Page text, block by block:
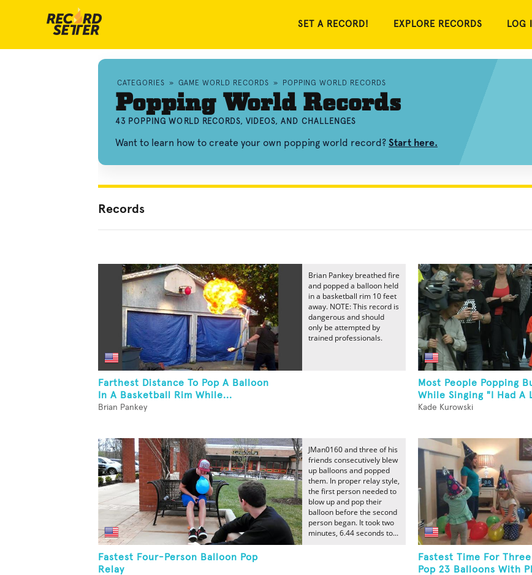
SET A RECORD! EXPLORE RECORDS LOG
CATEGORIES » GAME WORLD RECORDS » POPPING WORLD RECORDS
Popping World Records
43 POPPING WORLD RECORDS, VIDEOS, AND CHALLENGES
Want to learn how to create your own popping world record? Start here.
Records
Farthest Distance To Pop A Balloon
In A Basketball Rim While...
Brian Pankey
Brian Pankey breathed fire
and popped a balloon held
in a basketball rim 10 feet
away. NOTE: This record is
dangerous and should
only be attempted by
trained professionals.
Most People Popping
While Singing "I Had
Kade Kurowski
Fastest Four-Person Balloon Pop
Relay
JMan0160 and three of his
friends consecutively blew
up balloons and popped
them. In proper relay style,
the first person needed to
blow up and pop their
balloon before the second
person began. It took two
minutes, 6.44 seconds to...
Fastest Time For
Pop 23 Balloons With